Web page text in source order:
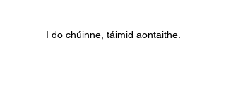
I do chúinne, táimid aontaithe.